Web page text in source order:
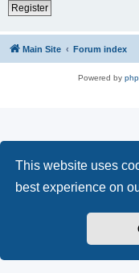
This website uses
best experience on
Register
Main Site Forum index
Powered by